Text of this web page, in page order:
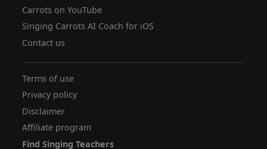
Carrots on YouTube
Singing Carrots AI Coach for iOS
Contact us
Terms of use
Privacy policy
Disclaimer
Affiliate program
Find Singing Teachers